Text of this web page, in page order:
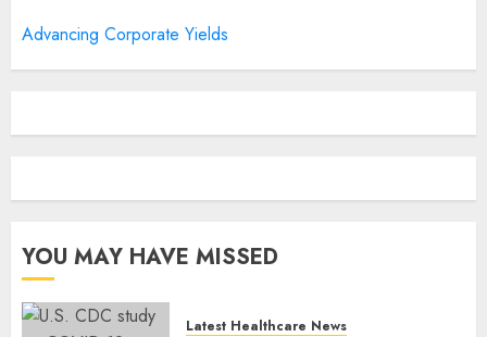
Advancing Corporate Yields
YOU MAY HAVE MISSED
Latest Healthcare News